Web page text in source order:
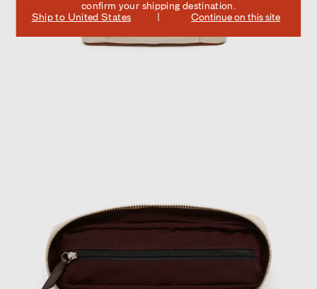
confirm your shipping destination.
Ship to United States Continue on this site